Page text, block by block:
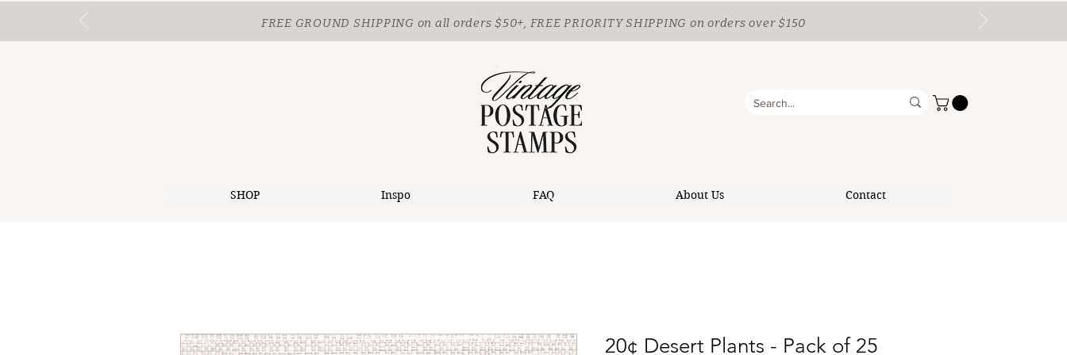
FREE GROUND SHIPPING on all orders $50+, FREE PRIORITY SHIPPING on orders over $150
SHOP Inspo FAQ About Us Contact
20¢ Desert Plants - Pack of 25